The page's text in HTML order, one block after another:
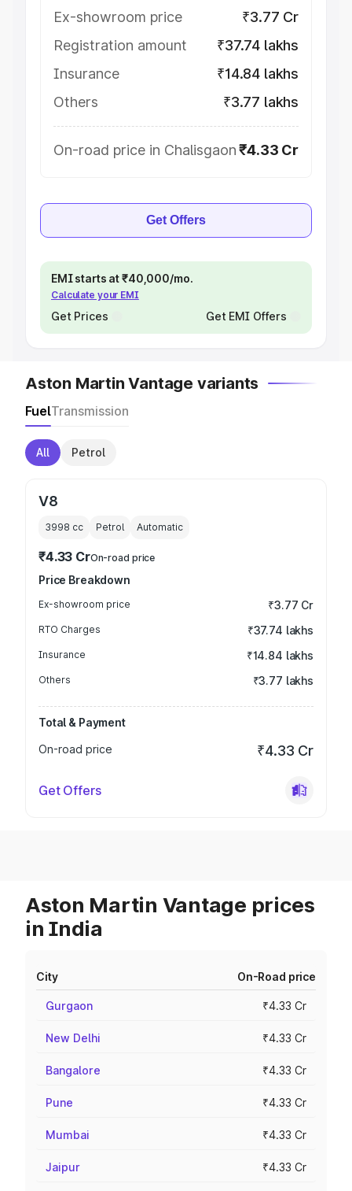
Ex-showroom price
₹3.77 Cr
Registration amount
₹37.74 lakhs
Insurance
₹14.84 lakhs
Others
₹3.77 lakhs
On-road price in Chalisgaon ₹4.33 Cr
Get Offers
EMI starts at ₹40,000/mo.
Calculate your EMI
Get Prices Get EMI Offers
Aston Martin Vantage variants
FuelTransmission
All Petrol
V8
3998 cc Petrol Automatic
₹4.33 CrOn-road price
Price Breakdown
Ex-showroom price ₹3.77 Cr
RTO Charges ₹37.74 lakhs
Insurance ₹14.84 lakhs
Others ₹3.77 lakhs
Total & Payment
On-road price
₹4.33 Cr
Get Offers
Aston Martin Vantage prices
in India
City On-Road price
Gurgaon ₹4.33 Cr
New Delhi ₹4.33 Cr
Bangalore ₹4.33 Cr
Pune ₹4.33 Cr
Mumbai ₹4.33 Cr
Jaipur ₹4.33 Cr